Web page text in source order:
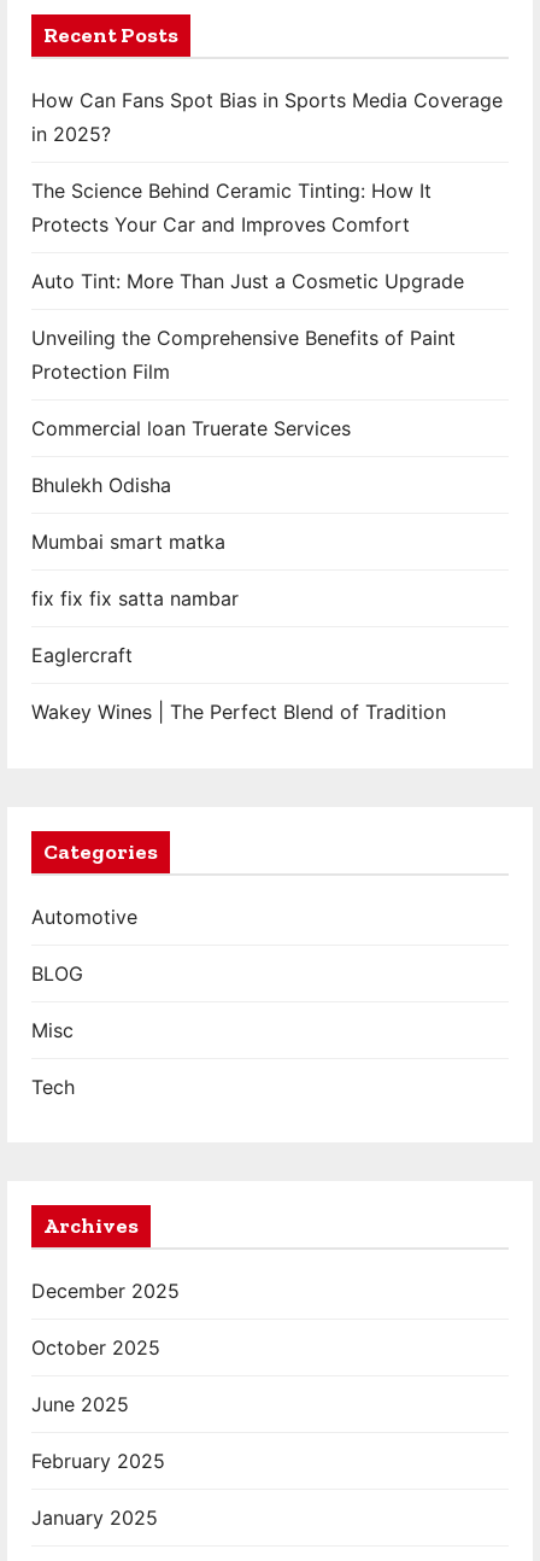
a
g
i
a
o
Recent Posts
How Can Fans Spot Bias in Sports Media Coverage
in 2025?
The Science Behind Ceramic Tinting: How It
Protects Your Car and Improves Comfort
Auto Tint: More Than Just a Cosmetic Upgrade
Unveiling the Comprehensive Benefits of Paint
Protection Film
Commercial loan Truerate Services
Bhulekh Odisha
Mumbai smart matka
fix fix fix satta nambar
Eaglercraft
Wakey Wines | The Perfect Blend of Tradition
Categories
Automotive
BLOG
Misc
Tech
Archives
December 2025
October 2025
June 2025
February 2025
January 2025